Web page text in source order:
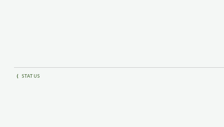
⟨ STATUS